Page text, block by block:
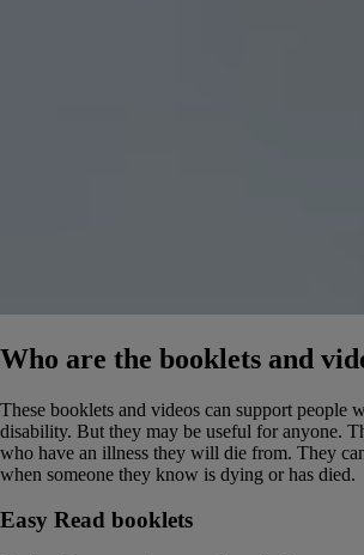
Who are the booklets and
These booklets and videos can support people
disability. But they may be useful for anyone.
who have an illness they will die from. They
when someone they know is dying or has died.
Easy Read booklets